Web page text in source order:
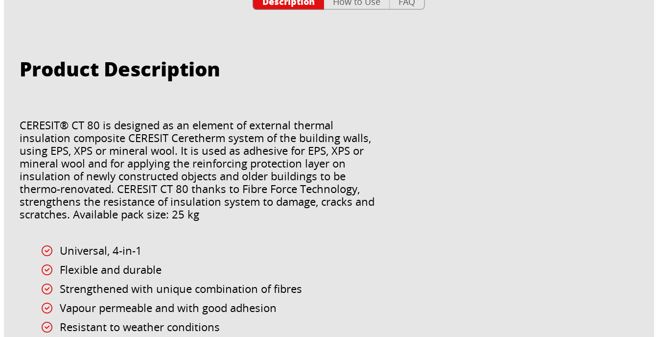
Product Description
CERESIT® CT 80 is designed as an element of external thermal
insulation composite CERESIT Ceretherm system of the building walls,
using EPS, XPS or mineral wool. It is used as adhesive for EPS, XPS or
mineral wool and for applying the reinforcing protection layer on
insulation of newly constructed objects and older buildings to be
thermo-renovated. CERESIT CT 80 thanks to Fibre Force Technology,
strengthens the resistance of insulation system to damage, cracks and
scratches. Available pack size: 25 kg
Universal, 4-in-1
Flexible and durable
Strengthened with unique combination of fibres
Vapour permeable and with good adhesion
Resistant to weather conditions